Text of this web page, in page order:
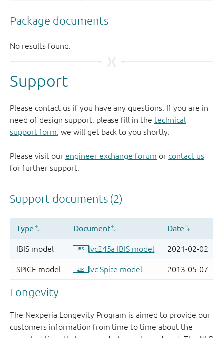
Support
Please contact us if you have any questions. If you are in
need of design support, please fill in the technical
support form, we will get back to you shortly.
Please visit our engineer exchange forum or contact us
for further support.
Longevity
The Nexperia Longevity Program is aimed to provide our
customers information from time to time about the